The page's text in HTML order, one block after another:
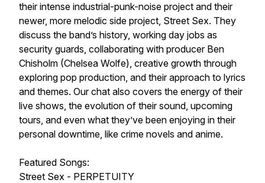
their intense industrial-punk-noise project and their
newer, more melodic side project, Street Sex. They
discuss the band’s history, working day jobs as
security guards, collaborating with producer Ben
Chisholm (Chelsea Wolfe), creative growth through
exploring pop production, and their approach to lyrics
and themes. Our chat also covers the energy of their
live shows, the evolution of their sound, upcoming
tours, and even what they’ve been enjoying in their
personal downtime, like crime novels and anime.
Featured Songs:
Street Sex - PERPETUITY